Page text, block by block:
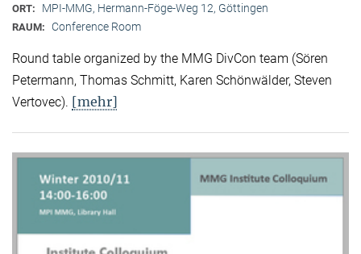
ORT: MPI-MMG, Hermann-Föge-Weg 12, Göttingen
RAUM: Conference Room
Round table organized by the MMG DivCon team (Sören
Petermann, Thomas Schmitt, Karen Schönwälder, Steven
Vertovec). [mehr]